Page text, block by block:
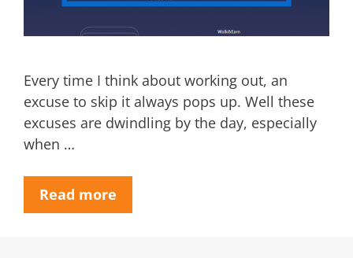
Every time I think about working out, an
excuse to skip it always pops up. Well these
excuses are dwindling by the day, especially
when …
Read more